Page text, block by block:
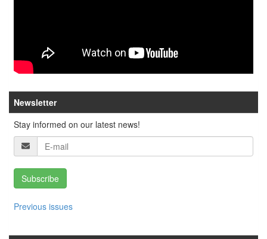
Newsletter
Stay informed on our latest news!
Subscribe
Previous issues